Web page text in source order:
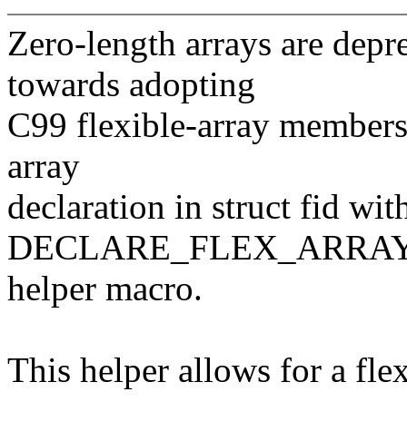
Zero-length arrays are
towards adopting
C99 flexible-array
array
declaration in struct fid
helper macro.
This helper allows for a